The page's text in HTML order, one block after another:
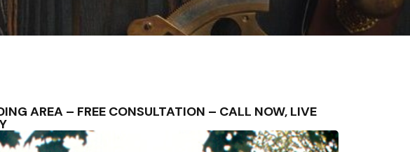
AREA – FREE CONSULTATION – CALL NOW, LIVE